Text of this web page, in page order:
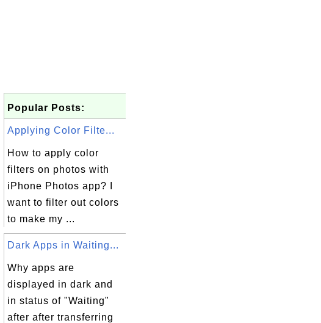
Popular Posts:
Applying Color Filte...
How to apply color
filters on photos with
iPhone Photos app? I
want to filter out colors
to make my ...
Dark Apps in Waiting...
Why apps are
displayed in dark and
in status of "Waiting"
after after transferring